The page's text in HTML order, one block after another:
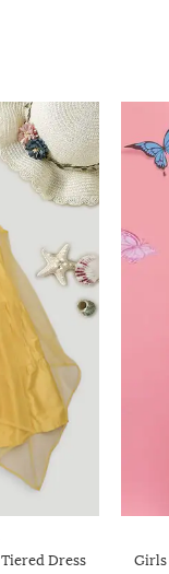
Dress
Girls